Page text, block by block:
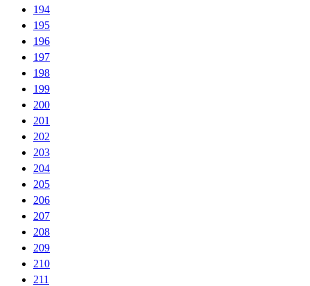
194
195
196
197
198
199
200
201
202
203
204
205
206
207
208
209
210
211